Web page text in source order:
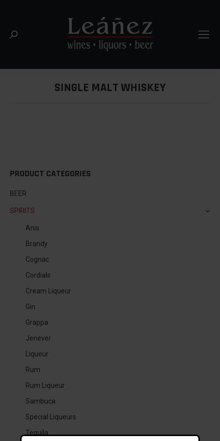
Search:
SINGLE MALT WHISKEY
PRODUCT CATEGORIES
BEER
SPIRITS
Anis
Brandy
Cognac
Cordials
Cream Liqueur
Gin
Grappa
Jenever
Liqueur
Rum
Rum Liqueur
Sambuca
Special Liqueurs
Tequila